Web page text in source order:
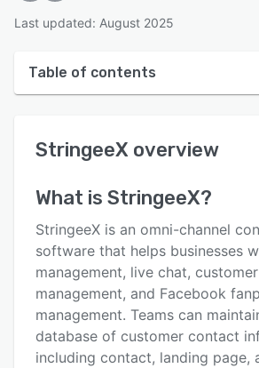
Last updated: August 2025
Table of contents
User interface
Alternatives
Pricing
Support options
FAQs
StringeeX overview
What is StringeeX?
StringeeX is an omni-channel
software that helps businesses
management, live chat,
management, and Facebook
management. Teams can
database of customer contact
including contact, landing page,